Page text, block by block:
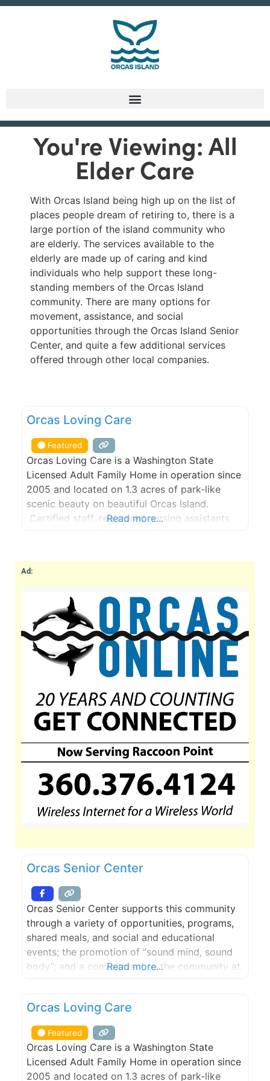
You're Viewing: All
Elder Care
With Orcas Island being high up on the list of
places people dream of retiring to, there is a
large portion of the island community who
are elderly. The services available to the
elderly are made up of caring and kind
individuals who help support these long-
standing members of the Orcas Island
community. There are many options for
movement, assistance, and social
opportunities through the Orcas Island Senior
Center, and quite a few additional services
offered through other local companies.
FEATURED
Orcas Loving Care
Featured
Orcas Loving Care is a Washington State
Licensed Adult Family Home in operation since
2005 and located on 1.3 acres of park-like
scenic beauty on beautiful Orcas Island.
Certified staff, registered nursing assistants
to, Alzheimers, Parkinson’s and dementia, as
well as any custom needs of our
Read more...
Ad:
Orcas Senior Center
Orcas Senior Center supports this community
through a variety of opportunities, programs,
shared meals, and social and educational
events; the promotion of “sound mind, sound
body”; and a commitment to the community at
and lectures with topics from American history
to zoology, the programs and services
available
Read more...
FEATURED
Orcas Loving Care
Featured
Orcas Loving Care is a Washington State
Licensed Adult Family Home in operation since
2005 and located on 1.3 acres of park-like